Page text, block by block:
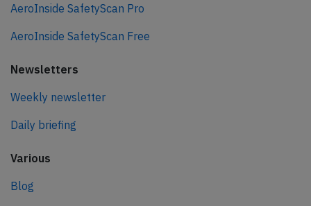
AeroInside SafetyScan Pro
AeroInside SafetyScan Free
Newsletters
Weekly newsletter
Daily briefing
Various
Blog